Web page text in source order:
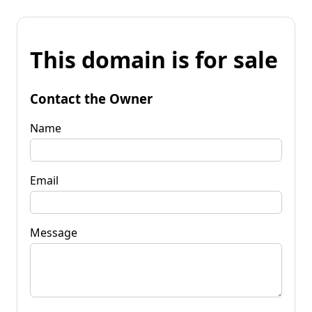
This domain is for sale
Contact the Owner
Name
Email
Message